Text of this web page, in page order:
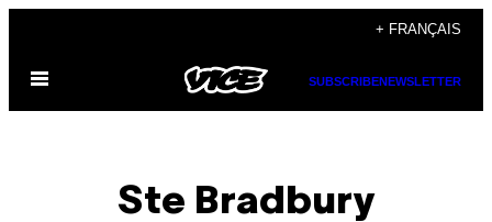
content
+ FRANÇAIS
Open
SUBSCRIBENEWSLETTER
Ste Bradbury